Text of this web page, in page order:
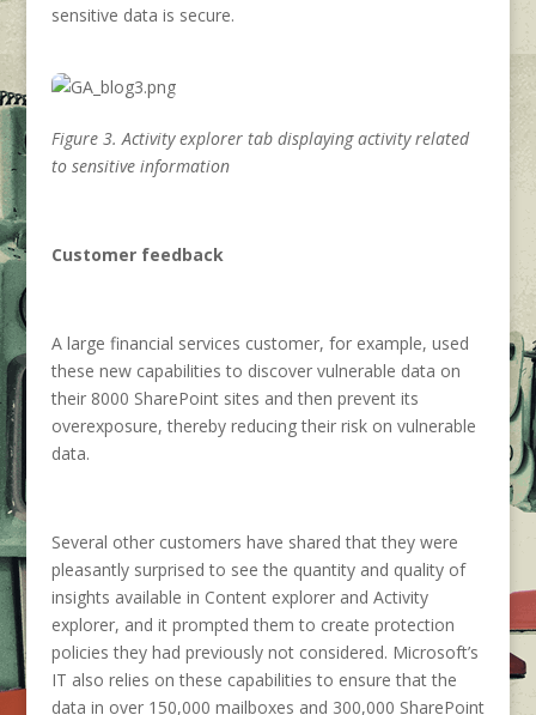
sensitive data is secure.
Figure 3. Activity explorer tab displaying activity related
to sensitive information
Customer feedback
A large financial services customer, for example, used
these new capabilities to discover vulnerable data on
their 8000 SharePoint sites and then prevent its
overexposure, thereby reducing their risk on vulnerable
data.
Several other customers have shared that they were
pleasantly surprised to see the quantity and quality of
insights available in Content explorer and Activity
explorer, and it prompted them to create protection
policies they had previously not considered. Microsoft’s
IT also relies on these capabilities to ensure that the
data in over 150,000 mailboxes and 300,000 SharePoint